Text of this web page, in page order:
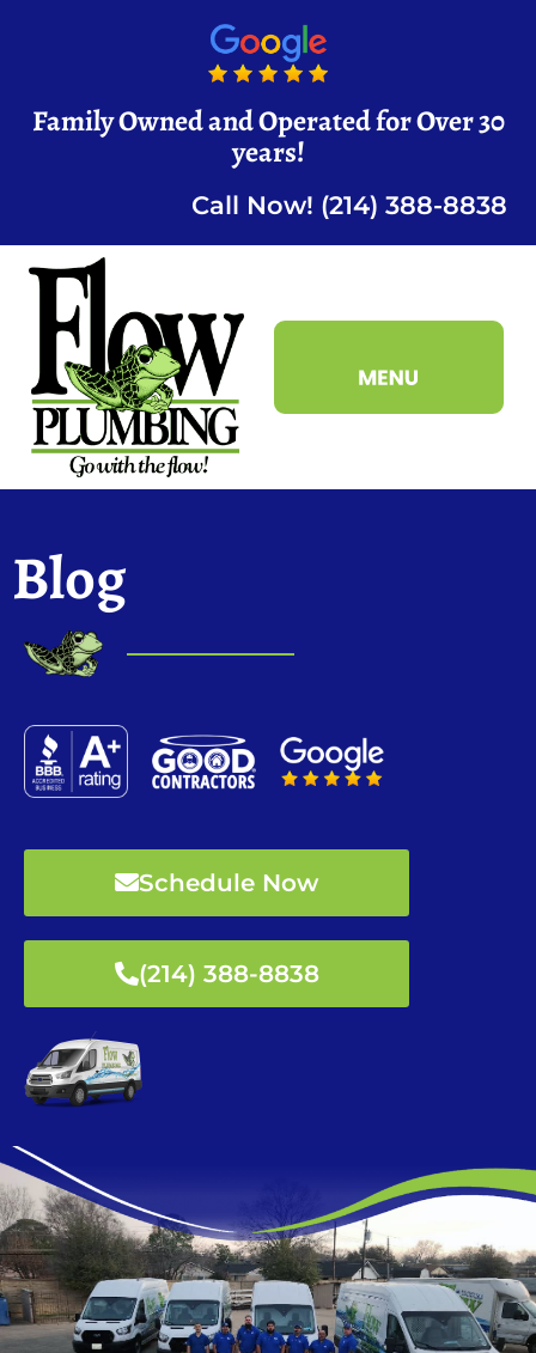
Family Owned and Operated for Over 30
years!
Call Now! (214) 388-8838
Blog
Schedule Now
(214) 388-8838